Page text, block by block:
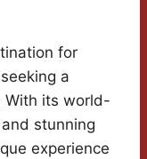
for
a
With its world-
stunning
experience